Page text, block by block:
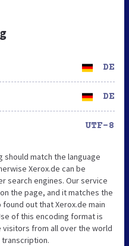
DE
DE
UTF-8
should match the language
Xerox.de can be
search engines. Our service
the page, and it matches the
out that Xerox.de main
of this encoding format is
from all over the world
transcription.